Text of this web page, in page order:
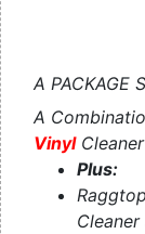
A PACKAGE
A
Vinyl
Plus: